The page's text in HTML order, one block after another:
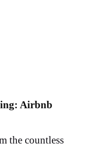
Airbnb
the countless